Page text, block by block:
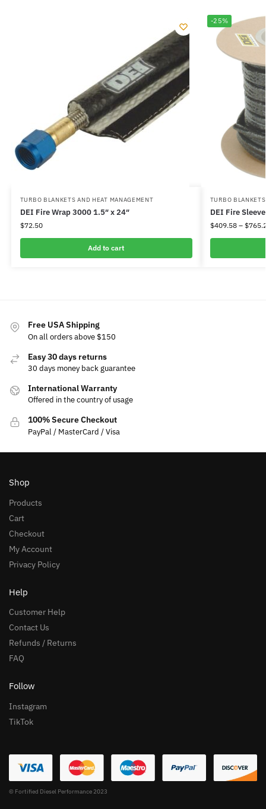
TURBO BLANKETS AND HEAT MANAGEMENT
DEI Fire Wrap 3000 1.5″ x 24″
$72.50
Add to cart
-25%
TURBO
DEI Fire
$409.58 – $
Free USA Shipping
On all orders above $150
Easy 30 days returns
30 days money back guarantee
International Warranty
Offered in the country of usage
100% Secure Checkout
PayPal / MasterCard / Visa
Shop
Products
Cart
Checkout
My Account
Privacy Policy
Help
Customer Help
Contact Us
Refunds / Returns
FAQ
Follow
Instagram
TikTok
© Fortified Diesel Performance 2023